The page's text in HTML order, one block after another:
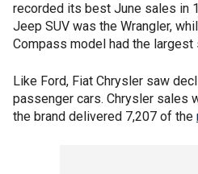
recorded its best June sales in
Jeep SUV was the Wrangler,
Compass model had the largest
Like Ford, Fiat Chrysler saw
passenger cars. Chrysler sales
the brand delivered 7,207 of the